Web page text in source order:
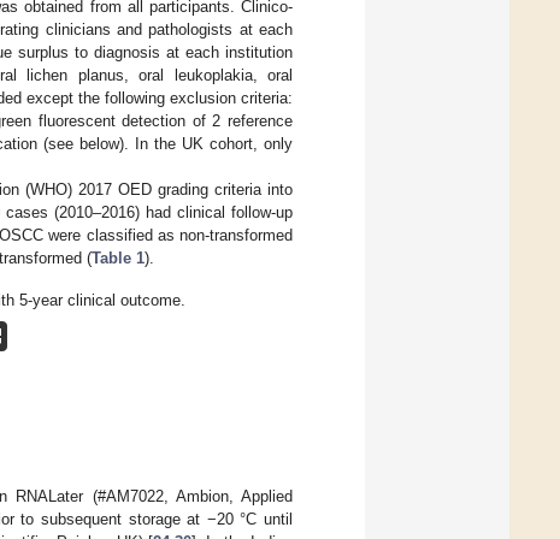
obtained from all participants. Clinico-
clinicians and pathologists at each
surplus to diagnosis at each institution
lichen planus, oral leukoplakia, oral
except the following exclusion criteria:
fluorescent detection of 2 reference
(see below). In the UK cohort, only
(WHO) 2017 OED grading criteria into
(2010–2016) had clinical follow-up
were classified as non-transformed
(Table 1).
5-year clinical outcome.
(#AM7022, Ambion, Applied
to subsequent storage at −20 °C until